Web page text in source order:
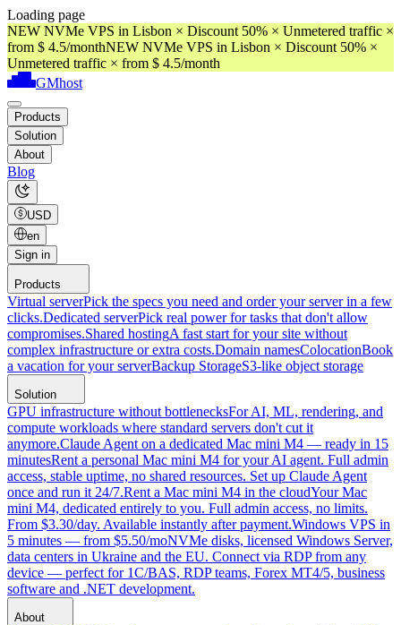
Loading page
NEW NVMe VPS in Lisbon × Discount 50% × Unmetered traffic ×
from $ 4.5/monthNEW NVMe VPS in Lisbon × Discount 50% ×
Unmetered traffic × from $ 4.5/month
GMhost
Products
Solution
About
Blog
USD
en
Sign in
Products
Virtual serverPick the specs you need and order your server in a few
clicks.Dedicated serverPick real power for tasks that don't allow
compromises.Shared hostingA fast start for your site without
complex infrastructure or extra costs.Domain namesColocationBook
a vacation for your serverBackup StorageS3-like object storage
Solution
GPU infrastructure without bottlenecksFor AI, ML, rendering, and
compute workloads where standard servers don't cut it
anymore.Claude Agent on a dedicated Mac mini M4 — ready in 15
minutesRent a personal Mac mini M4 for your AI agent. Full admin
access, stable uptime, no shared resources. Set up Claude Agent
once and run it 24/7.Rent a Mac mini M4 in the cloudYour Mac
mini M4, dedicated entirely to you. Full admin access, no limits.
From $3.30/day. Available instantly after payment.Windows VPS in
5 minutes — from $5.50/moNVMe disks, licensed Windows Server,
data centers in Ukraine and the EU. Connect via RDP from any
device — perfect for 1C/BAS, RDP teams, Forex MT4/5, business
software and .NET development.
About